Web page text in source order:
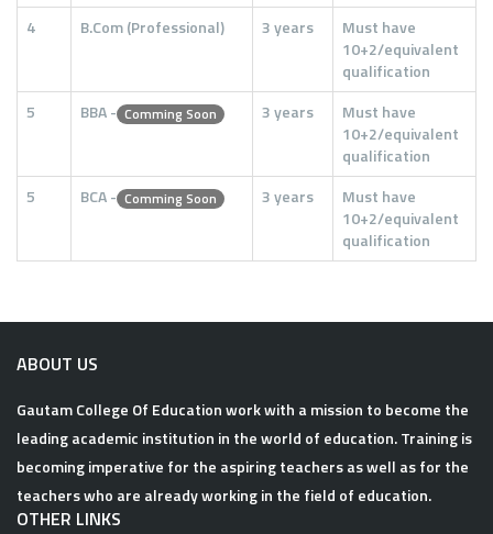
4
B.Com (Professional) 3 years
Must have
10+2/equivalent
qualification
5
BBA - Comming Soon 3 years
Must have
10+2/equivalent
qualification
5
BCA - Comming Soon 3 years
Must have
10+2/equivalent
qualification
ABOUT US
Gautam College Of Education work with a mission to become the
leading academic institution in the world of education. Training is
becoming imperative for the aspiring teachers as well as for the
teachers who are already working in the field of education.
OTHER LINKS